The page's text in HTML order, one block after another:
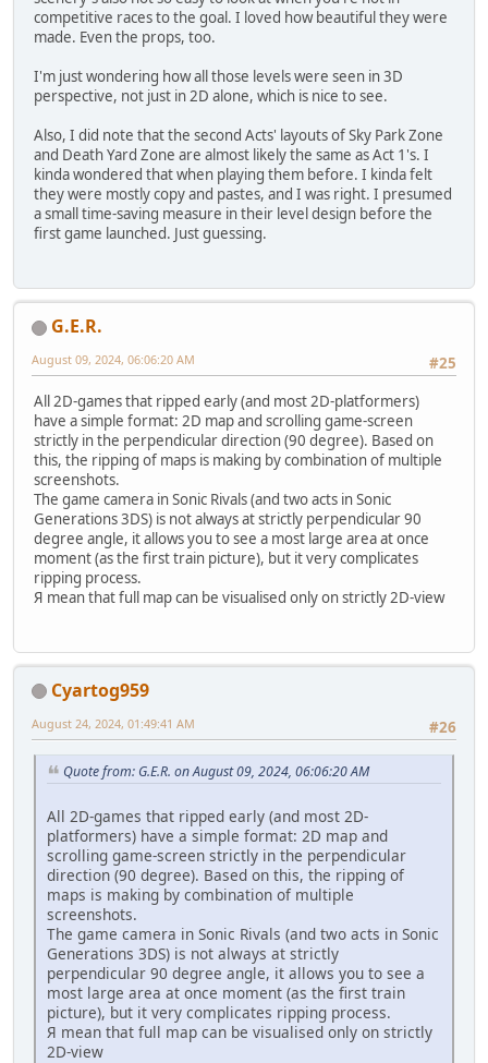
competitive races to the goal. I loved how beautiful they were
made. Even the props, too.
I'm just wondering how all those levels were seen in 3D
perspective, not just in 2D alone, which is nice to see.
Also, I did note that the second Acts' layouts of Sky Park Zone
and Death Yard Zone are almost likely the same as Act 1's. I
kinda wondered that when playing them before. I kinda felt
they were mostly copy and pastes, and I was right. I presumed
a small time-saving measure in their level design before the
first game launched. Just guessing.
G.E.R.
#25
August 09, 2024, 06:06:20 AM
All 2D-games that ripped early (and most 2D-platformers)
have a simple format: 2D map and scrolling game-screen
strictly in the perpendicular direction (90 degree). Based on
this, the ripping of maps is making by combination of multiple
screenshots.
The game camera in Sonic Rivals (and two acts in Sonic
Generations 3DS) is not always at strictly perpendicular 90
degree angle, it allows you to see a most large area at once
moment (as the first train picture), but it very complicates
ripping process.
Я mean that full map can be visualised only on strictly 2D-view
Cyartog959
#26
August 24, 2024, 01:49:41 AM
Quote from: G.E.R. on August 09, 2024, 06:06:20 AM
All 2D-games that ripped early (and most 2D-
platformers) have a simple format: 2D map and
scrolling game-screen strictly in the perpendicular
direction (90 degree). Based on this, the ripping of
maps is making by combination of multiple
screenshots.
The game camera in Sonic Rivals (and two acts in Sonic
Generations 3DS) is not always at strictly
perpendicular 90 degree angle, it allows you to see a
most large area at once moment (as the first train
picture), but it very complicates ripping process.
Я mean that full map can be visualised only on strictly
2D-view